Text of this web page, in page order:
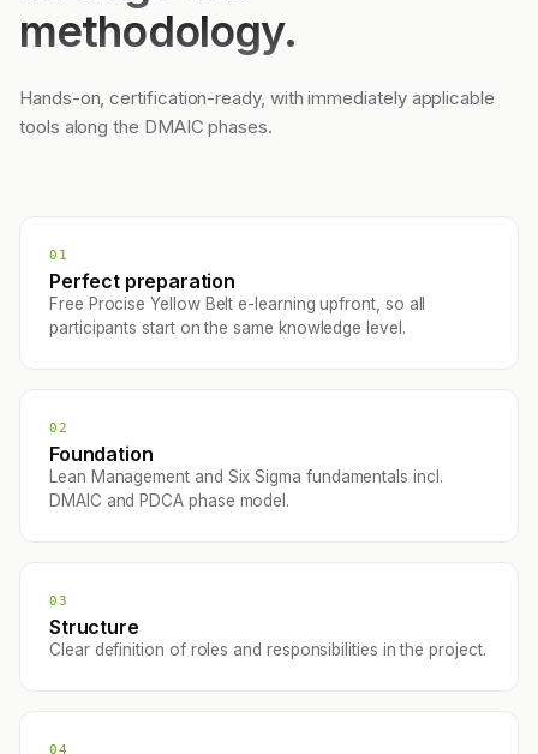
methodology.
Hands-on, certification-ready, with immediately applicable
tools along the DMAIC phases.
01
Perfect preparation
Free Procise Yellow Belt e-learning upfront, so all
participants start on the same knowledge level.
02
Foundation
Lean Management and Six Sigma fundamentals incl.
DMAIC and PDCA phase model.
03
Structure
Clear definition of roles and responsibilities in the project.
04